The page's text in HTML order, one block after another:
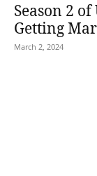
Season 2 of
Getting
March 2, 2024